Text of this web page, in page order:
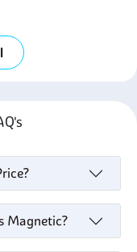
Magnetic?